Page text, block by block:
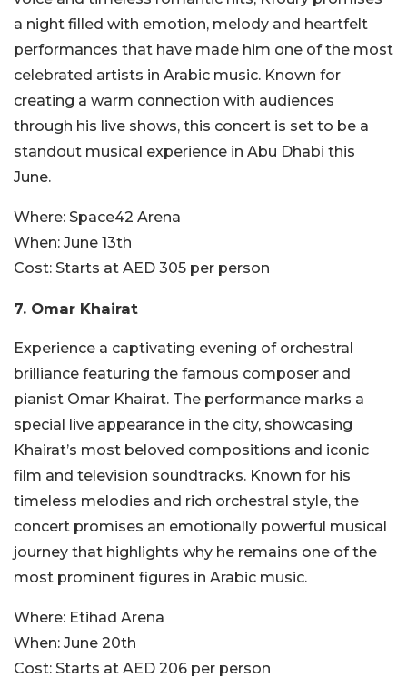
a night filled with emotion, melody and heartfelt
performances that have made him one of the most
celebrated artists in Arabic music. Known for
creating a warm connection with audiences
through his live shows, this concert is set to be a
standout musical experience in Abu Dhabi this
June.
Where: Space42 Arena
When: June 13th
Cost: Starts at AED 305 per person
7. Omar Khairat
Experience a captivating evening of orchestral
brilliance featuring the famous composer and
pianist Omar Khairat. The performance marks a
special live appearance in the city, showcasing
Khairat’s most beloved compositions and iconic
film and television soundtracks. Known for his
timeless melodies and rich orchestral style, the
concert promises an emotionally powerful musical
journey that highlights why he remains one of the
most prominent figures in Arabic music.
Where: Etihad Arena
When: June 20th
Cost: Starts at AED 206 per person